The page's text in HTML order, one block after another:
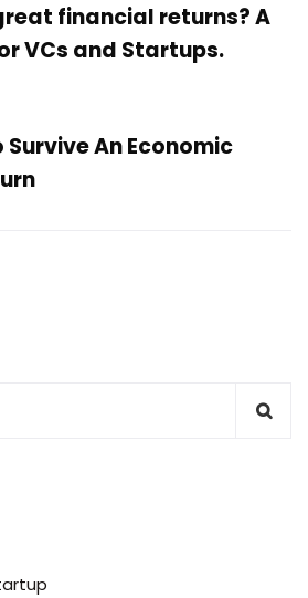
financial returns? A
VCs and Startups.
Survive An Economic